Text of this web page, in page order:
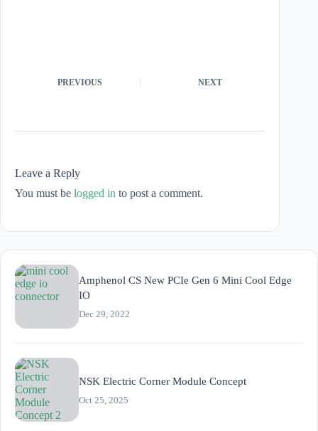
PREVIOUS NEXT
Leave a Reply
You must be logged in to post a comment.
Amphenol CS New PCIe Gen 6 Mini Cool Edge
IO
Dec 29, 2022
NSK Electric Corner Module Concept
Oct 25, 2025